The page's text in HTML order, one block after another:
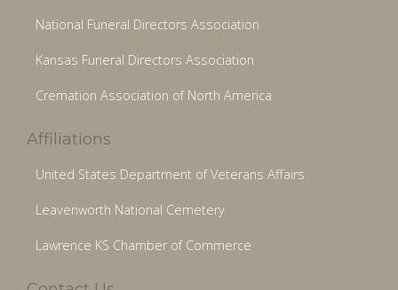
National Funeral Directors Association
Kansas Funeral Directors Association
Cremation Association of North America
Affiliations
United States Department of Veterans Affairs
Leavenworth National Cemetery
Lawrence KS Chamber of Commerce